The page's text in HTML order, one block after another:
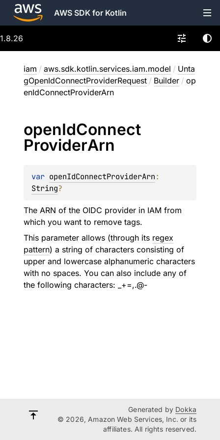
AWS SDK for Kotlin
1.8.26
iam / aws.sdk.kotlin.services.iam.model / Unta
gOpenIdConnectProviderRequest / Builder / op
enIdConnectProviderArn
openIdConnect
ProviderArn
var openIdConnectProviderArn
String?
The ARN of the OIDC provider in IAM from
which you want to remove tags.
This parameter allows (through its regex
pattern) a string of characters consisting of
upper and lowercase alphanumeric characters
with no spaces. You can also include any of
the following characters: _+=,.@-
Generated by Dokka
© 2026, Amazon Web Services, Inc. or its
affiliates. All rights reserved.